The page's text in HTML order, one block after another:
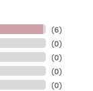
(6)
(0)
(0)
(0)
(0)